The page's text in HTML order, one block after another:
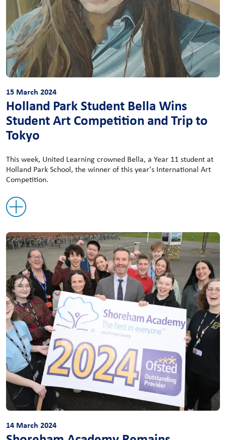
15 March 2024
Holland Park Student Bella Wins
Student Art Competition and Trip to
Tokyo
This week, United Learning crowned Bella, a Year 11 student at
Holland Park School, the winner of this year's International Art
Competition.
14 March 2024